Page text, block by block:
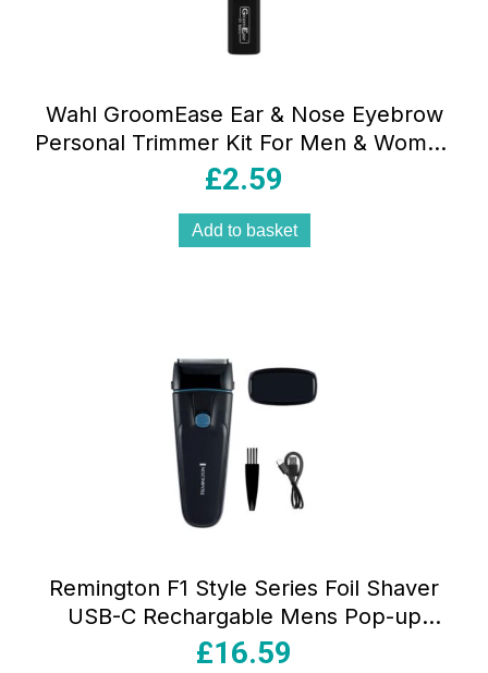
Wahl GroomEase Ear & Nose Eyebrow
Personal Trimmer Kit For Men & Women
– Black
£2.59
Add to basket
Remington F1 Style Series Foil Shaver
USB-C Rechargable Mens Pop-up
Trimmer Waterproof – Black
£16.59